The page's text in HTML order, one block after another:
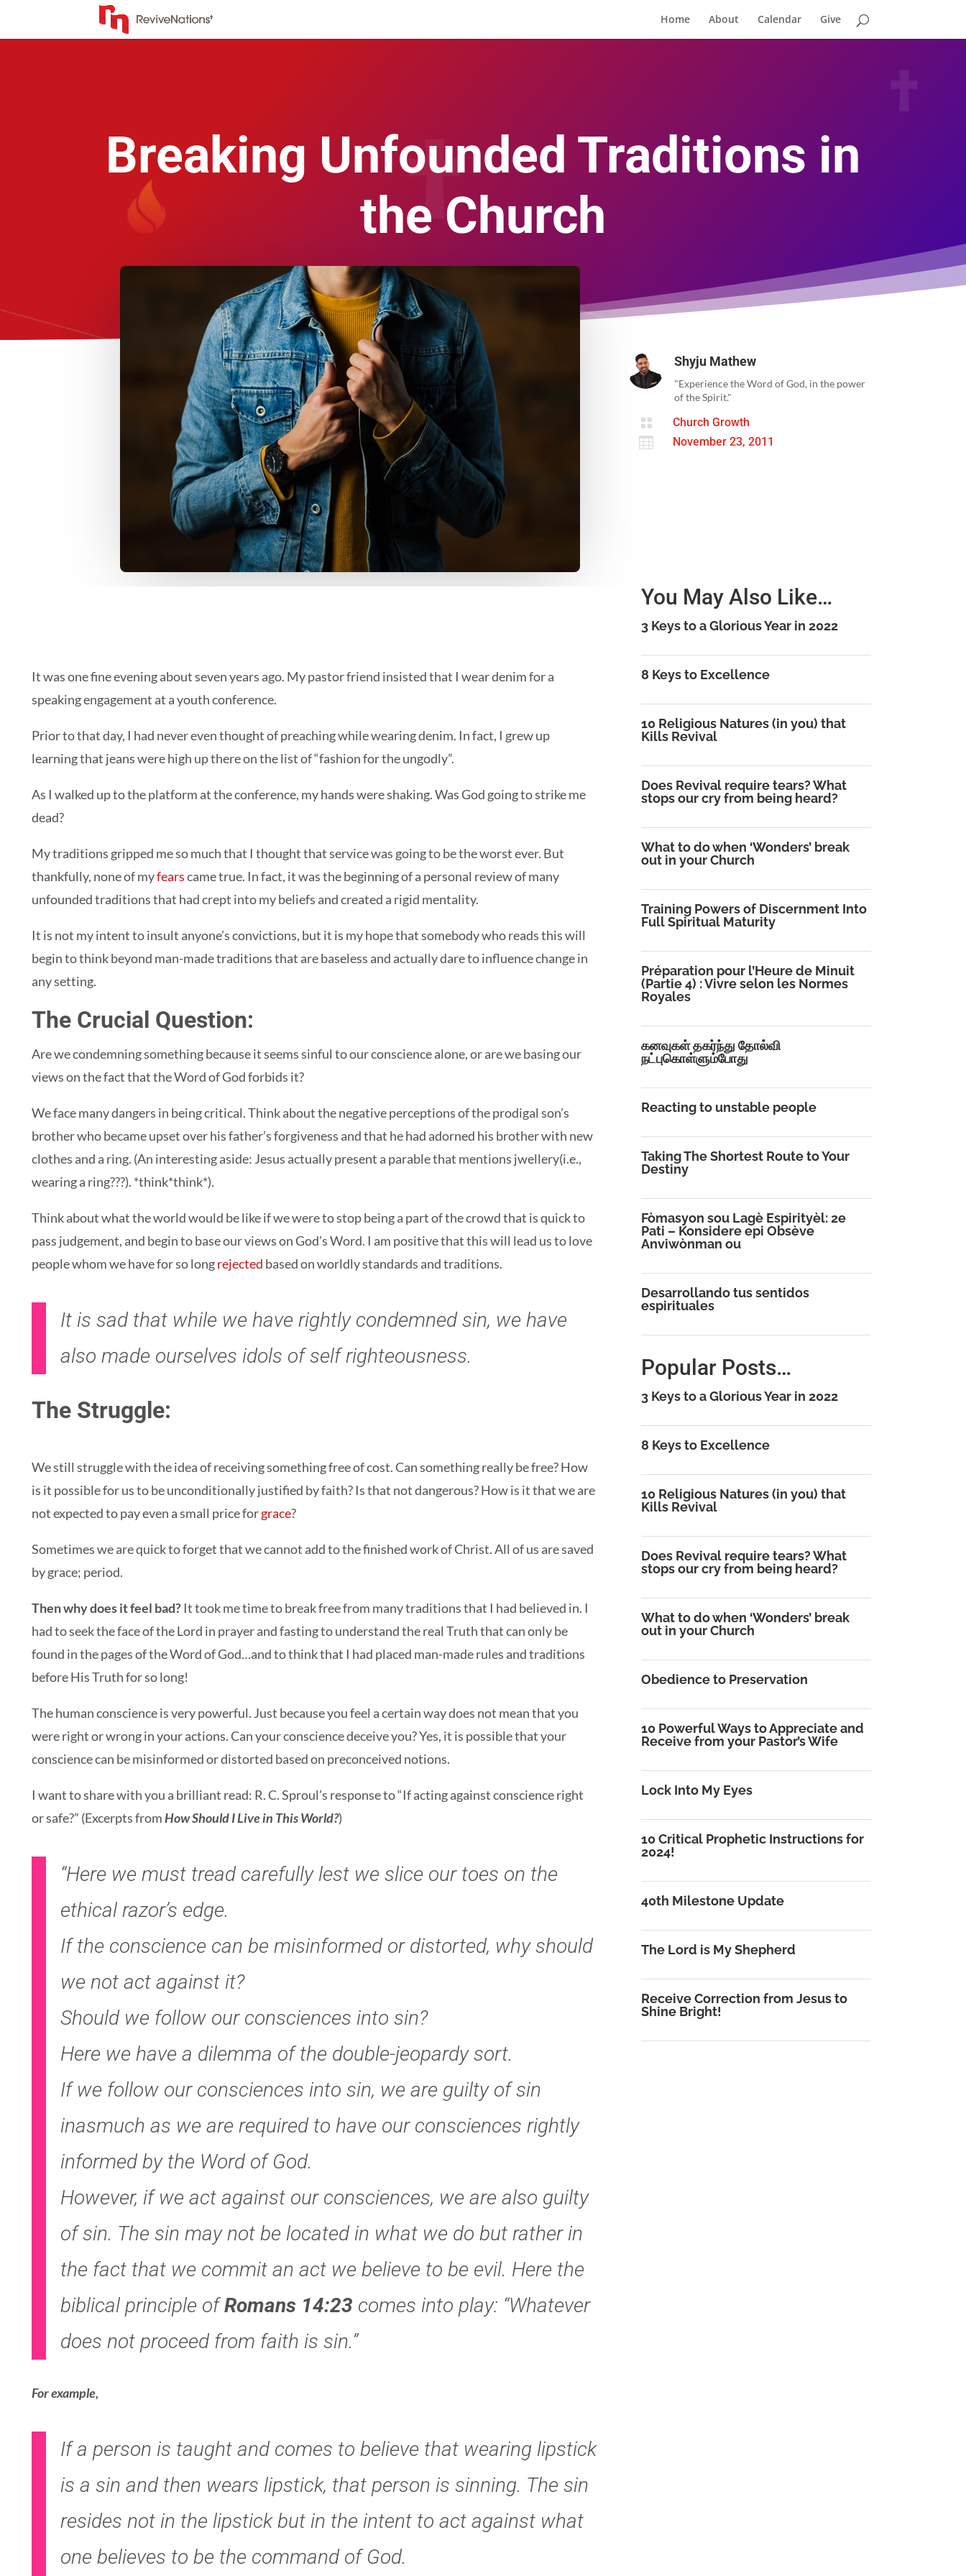
Home About Calendar Give
Breaking Unfounded Traditions in
the Church
Shyju Mathew
"Experience the Word of God, in the power
of the Spirit."
 Church Growth
 November 23, 2011
It was one fine evening about seven years ago. My pastor friend insisted that I wear denim for a
speaking engagement at a youth conference.
Prior to that day, I had never even thought of preaching while wearing denim. In fact, I grew up
learning that jeans were high up there on the list of “fashion for the ungodly”.
As I walked up to the platform at the conference, my hands were shaking. Was God going to strike me
dead?
My traditions gripped me so much that I thought that service was going to be the worst ever. But
thankfully, none of myfearscame true. In fact, it was the beginning of a personal review of many
unfounded traditions that had crept into my beliefs and created a rigid mentality.
It is not my intent to insult anyone’s convictions, but it is my hope that somebody who reads this will
begin to think beyond man-made traditions that are baseless and actually dare to influence change in
any setting.
The Crucial Question:
Are we condemning something because it seems sinful to our conscience alone, or are we basing our
views on the fact that the Word of God forbids it?
We face many dangers in being critical. Think about the negative perceptions of the prodigal son’s
brother who became upset over his father’s forgiveness and that he had adorned his brother with new
clothes and a ring. (An interesting aside: Jesus actually present a parable that mentions jwellery(i.e.,
wearing a ring???). *think*think*).
Think about what the world would be like if we were to stop being a part of the crowd that is quick to
pass judgement, and begin to base our views on God’s Word. I am positive that this will lead us to love
people whom we have for so longrejected based on worldly standards and traditions.
It is sad that while we have rightly condemned sin, we have
also made ourselves idols of self righteousness.
The Struggle:
We still struggle with the idea of receiving something free of cost. Can something really be free? How
is it possible for us to be unconditionally justified by faith? Is that not dangerous? How is it that we are
not expected to pay even a small price forgrace?
Sometimes we are quick to forget that we cannot add to the finished work of Christ. All of us are saved
by grace; period.
Then why does it feel bad? It took me time to break free from many traditions that I had believed in. I
had to seek the face of the Lord in prayer and fasting to understand the real Truth that can only be
found in the pages of the Word of God…and to think that I had placed man-made rules and traditions
before His Truth for so long!
The human conscience is very powerful. Just because you feel a certain way does not mean that you
were right or wrong in your actions. Can your conscience deceive you? Yes, it is possible that your
conscience can be misinformed or distorted based on preconceived notions.
I want to share with you a brilliant read: R. C. Sproul’s response to “If acting against conscience right
or safe?” (Excerpts fromHow Should I Live in This World?)
“Here we must tread carefully lest we slice our toes on the
ethical razor’s edge.
If the conscience can be misinformed or distorted, why should
we not act against it?
Should we follow our consciences into sin?
Here we have a dilemma of the double-jeopardy sort.
If we follow our consciences into sin, we are guilty of sin
inasmuch as we are required to have our consciences rightly
informed by the Word of God.
However, if we act against our consciences, we are also guilty
of sin. The sin may not be located in what we do but rather in
the fact that we commit an act we believe to be evil. Here the
biblical principle ofRomans 14:23 comes into play: “Whatever
does not proceed from faith is sin.”
For example,
If a person is taught and comes to believe that wearing lipstick
is a sin and then wears lipstick, that person is sinning. The sin
resides not in the lipstick but in the intent to act against what
one believes to be the command of God.
You May Also Like…
3 Keys to a Glorious Year in 2022
8 Keys to Excellence
10 Religious Natures (in you) that
Kills Revival
Does Revival require tears? What
stops our cry from being heard?
What to do when ‘Wonders’ break
out in your Church
Training Powers of Discernment Into
Full Spiritual Maturity
Préparation pour l’Heure de Minuit
(Partie 4) : Vivre selon les Normes
Royales
கனவுகள் தகர்ந்து தோல்வி
நட்புகொள்ளும்போது
Reacting to unstable people
Taking The Shortest Route to Your
Destiny
Fòmasyon sou Lagè Espirityèl: 2e
Pati – Konsidere epi Obsève
Anviwònman ou
Desarrollando tus sentidos
espirituales
Popular Posts…
3 Keys to a Glorious Year in 2022
8 Keys to Excellence
10 Religious Natures (in you) that
Kills Revival
Does Revival require tears? What
stops our cry from being heard?
What to do when ‘Wonders’ break
out in your Church
Obedience to Preservation
10 Powerful Ways to Appreciate and
Receive from your Pastor’s Wife
Lock Into My Eyes
10 Critical Prophetic Instructions for
2024!
40th Milestone Update
The Lord is My Shepherd
Receive Correction from Jesus to
Shine Bright!